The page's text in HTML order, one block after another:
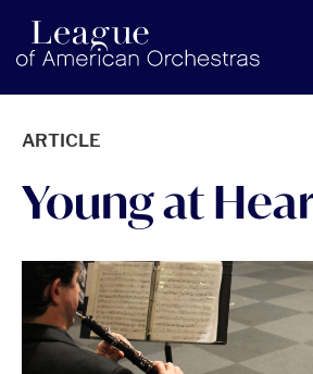
americanorchestras.org homepage
ARTICLE
Young at